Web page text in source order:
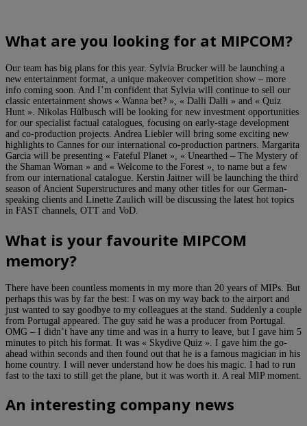
What are you looking for at MIPCOM?
Our team has big plans for this year. Sylvia Brucker will be launching a
new entertainment format, a unique makeover competition show – more
info coming soon. And I’m confident that Sylvia will continue to sell our
classic entertainment shows « Wanna bet? », « Dalli Dalli » and « Quiz
Hunt ». Nikolas Hülbusch will be looking for new investment opportunities
for our specialist factual catalogues, focusing on early-stage development
and co-production projects. Andrea Liebler will bring some exciting new
highlights to Cannes for our international co-production partners. Margarita
Garcia will be presenting « Fateful Planet », « Unearthed – The Mystery of
the Shaman Woman » and « Welcome to the Forest », to name but a few
from our international catalogue. Kerstin Jaitner will be launching the third
season of Ancient Superstructures and many other titles for our German-
speaking clients and Linette Zaulich will be discussing the latest hot topics
in FAST channels, OTT and VoD.
What is your favourite MIPCOM
memory?
There have been countless moments in my more than 20 years of MIPs. But
perhaps this was by far the best: I was on my way back to the airport and
just wanted to say goodbye to my colleagues at the stand. Suddenly a couple
from Portugal appeared. The guy said he was a producer from Portugal.
OMG – I didn’t have any time and was in a hurry to leave, but I gave him 5
minutes to pitch his format. It was « Skydive Quiz ». I gave him the go-
ahead within seconds and then found out that he is a famous magician in his
home country. I will never understand how he does his magic. I had to run
fast to the taxi to still get the plane, but it was worth it. A real MIP moment.
An interesting company news